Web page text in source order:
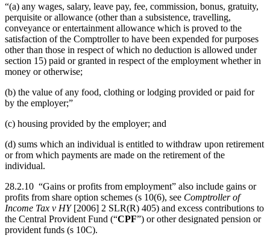
“(a) any wages, salary, leave pay, fee, commission, bonus, gratuity,
perquisite or allowance (other than a subsistence, travelling,
conveyance or entertainment allowance which is proved to the
satisfaction of the Comptroller to have been expended for purposes
other than those in respect of which no deduction is allowed under
section 15) paid or granted in respect of the employment whether in
money or otherwise;
(b) the value of any food, clothing or lodging provided or paid for
by the employer;”
(c) housing provided by the employer; and
(d) sums which an individual is entitled to withdraw upon retirement
or from which payments are made on the retirement of the
individual.
28.2.10 “Gains or profits from employment” also include gains or
profits from share option schemes (s 10(6), see Comptroller of
Income Tax v HY[2006] 2 SLR(R) 405) and excess contributions to
the Central Provident Fund (“CPF”) or other designated pension or
provident funds (s 10C).